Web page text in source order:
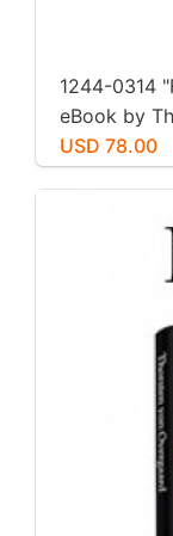
1244-0314
eBook by
USD 78.00